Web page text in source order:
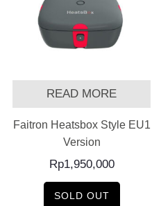
READ MORE
Faitron Heatsbox Style EU1
Version
Rp1,950,000
SOLD OUT